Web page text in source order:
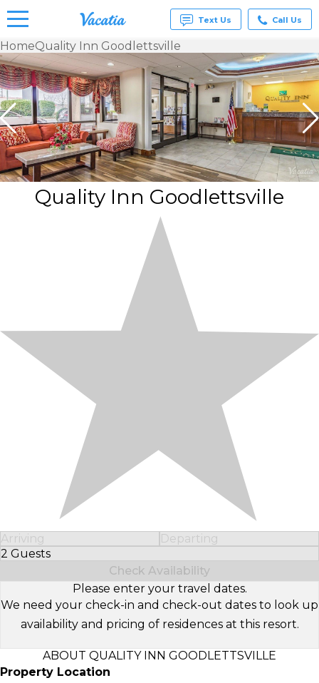
Vacation
Rentals -
Condos
& Suites
for Rent
at
Resorts |
Vacatia
Text Us Call Us
HomeQuality Inn Goodlettsville
Quality Inn Goodlettsville
Arriving
Departing
2 Guests
Select Number of Guests
Check Availability
Please enter your travel dates.
We need your check-in and check-out dates to look up
availability and pricing of residences at this resort.
ABOUT QUALITY INN GOODLETTSVILLE
Property Location